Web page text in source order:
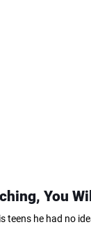
You
teens he had no